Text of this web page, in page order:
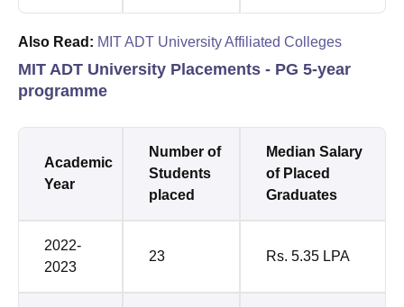
Also Read: MIT ADT University Affiliated Colleges
MIT ADT University Placements - PG 5-year
programme
Academic
Year
Number of
Students
placed
Median Salary
of Placed
Graduates
2022-
2023
23 Rs. 5.35 LPA